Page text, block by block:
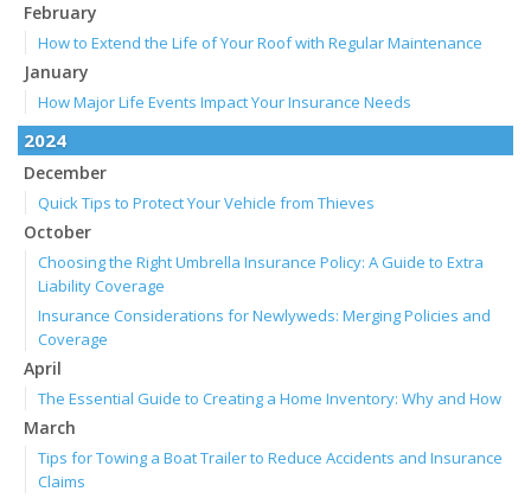
February
How to Extend the Life of Your Roof with Regular Maintenance
January
How Major Life Events Impact Your Insurance Needs
2024
December
Quick Tips to Protect Your Vehicle from Thieves
October
Choosing the Right Umbrella Insurance Policy: A Guide to Extra
Liability Coverage
Insurance Considerations for Newlyweds: Merging Policies and
Coverage
April
The Essential Guide to Creating a Home Inventory: Why and How
March
Tips for Towing a Boat Trailer to Reduce Accidents and Insurance
Claims